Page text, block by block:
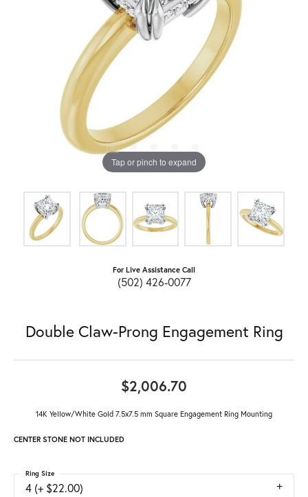
Tap or pinch to expand
For Live Assistance Call
(502) 426-0077
Double Claw-Prong Engagement Ring
$2,006.70
14K Yellow/White Gold 7.5x7.5 mm Square Engagement Ring Mounting
CENTER STONE NOT INCLUDED
4 (+ $22.00)
Ring Size